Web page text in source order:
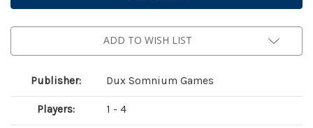
ADD TO WISH LIST
Publisher: Dux Somnium Games
Players: 1 - 4